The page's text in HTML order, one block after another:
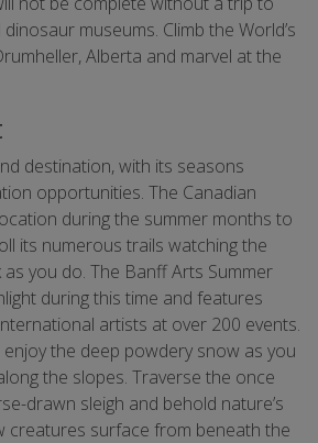
museums. Climb the World’s
Alberta and marvel at the
destination, with its seasons
opportunities. The Canadian
during the summer months to
its numerous trails watching the
you do. The Banff Arts Summer
during this time and features
artists at over 200 events.
the deep powdery snow as you
the slopes. Traverse the once
drawn sleigh and behold nature’s
creatures surface from beneath the